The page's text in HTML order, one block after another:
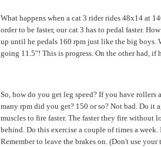
What happens when a cat 3 rider rides 48x14 at
order to be faster, our cat 3 has to pedal faster.
up until he pedals 160 rpm just like the big boys.
going 11.5"! This is progress. On the other had,
So, how do you get leg speed? If you have
many rpm did you get? 150 or so? Not bad. Do it
muscles to fire faster. The faster they fire without
behind. Do this exercise a couple of times a
Remember to leave the brakes on. (Don't use